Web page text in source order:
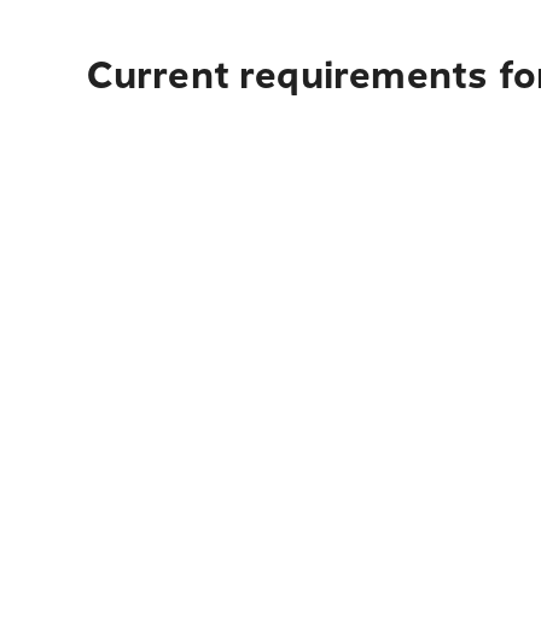
Current requirements